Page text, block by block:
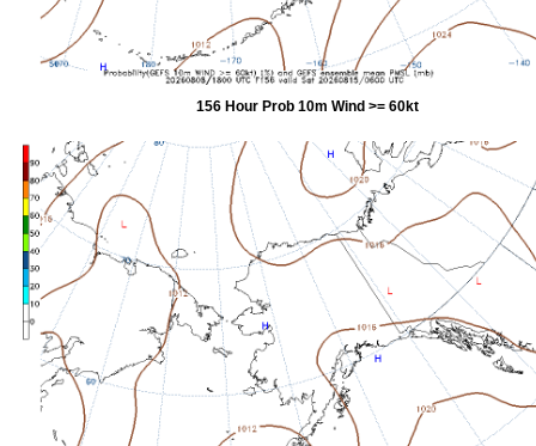
156 Hour Prob 10m Wind >= 60kt